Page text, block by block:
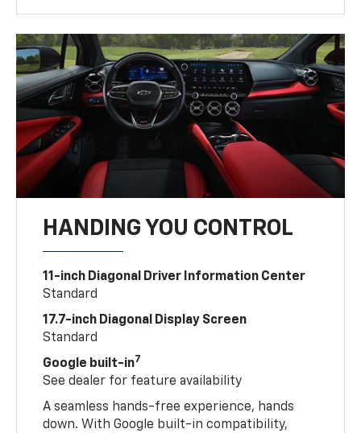
HANDING YOU CONTROL
11-inch Diagonal Driver Information Center
Standard
17.7-inch Diagonal Display Screen
Standard
Google built-in7
See dealer for feature availability
A seamless hands-free experience, hands
down. With Google built-in compatibility,